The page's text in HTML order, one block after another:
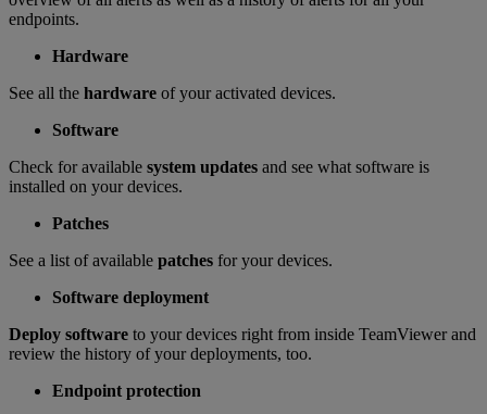
endpoints.
Hardware
See all the hardware of your activated devices.
Software
Check for available system updates and see what software is
installed on your devices.
Patches
See a list of available patches for your devices.
Software deployment
Deploy software to your devices right from inside TeamViewer and
review the history of your deployments, too.
Endpoint protection